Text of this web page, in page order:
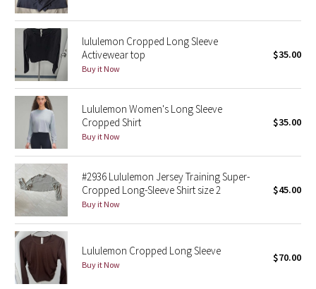
Reflective Splatter
Lights Out
Lunar New Year 2019
Lunar New Year 2020
Lunar New Year 2021
Lunar New Year 2022
Lunar New Year 2023
Lunar New Year 2024
lululemon Cropped Long Sleeve
Activewear top
Buy it Now
$35.00
Lululemon Women's Long Sleeve
Cropped Shirt
Buy it Now
$35.00
#2936 Lululemon Jersey Training Super-
Cropped Long-Sleeve Shirt size 2
Buy it Now
$45.00
Lululemon Cropped Long Sleeve
Buy it Now
$70.00